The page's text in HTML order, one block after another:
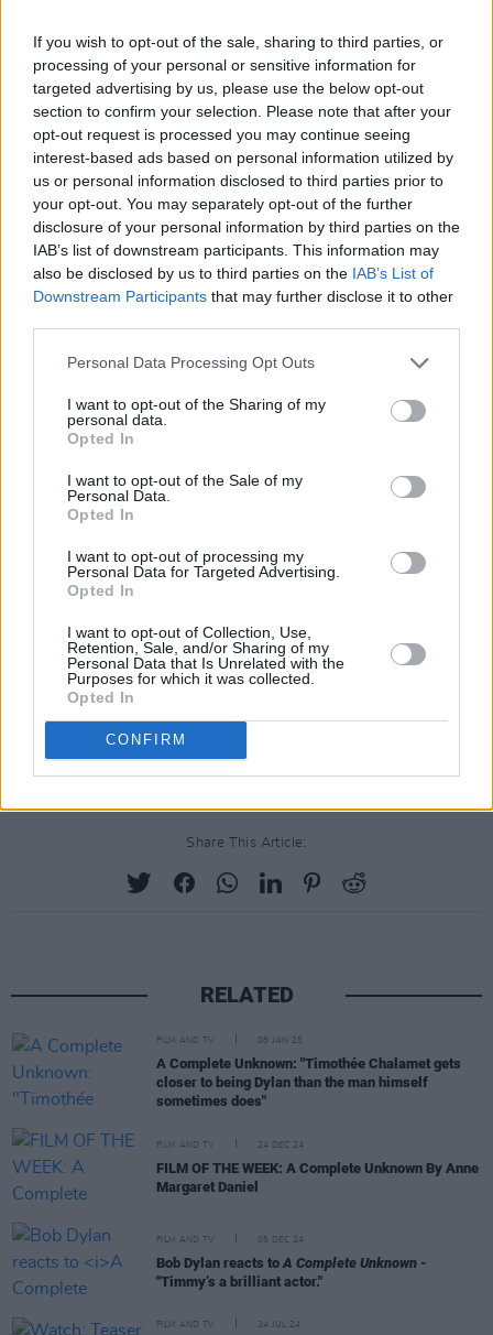
If you wish to opt-out of the sale, sharing to third parties, or
processing of your personal or sensitive information for
targeted advertising by us, please use the below opt-out
section to confirm your selection. Please note that after your
opt-out request is processed you may continue seeing
interest-based ads based on personal information utilized by
us or personal information disclosed to third parties prior to
your opt-out. You may separately opt-out of the further
disclosure of your personal information by third parties on the
IAB’s list of downstream participants. This information may
also be disclosed by us to third parties on the IAB’s List of
Downstream Participants that may further disclose it to other
Personal Data Processing Opt Outs
I want to opt-out of the Sharing of my
personal data.
Opted In
I want to opt-out of the Sale of my
Personal Data.
Opted In
I want to opt-out of processing my
Personal Data for Targeted Advertising.
Opted In
I want to opt-out of Collection, Use,
Retention, Sale, and/or Sharing of my
Personal Data that Is Unrelated with the
Purposes for which it was collected.
Opted In
CONFIRM
Elaborating on the Happy Sad Confused
podcast, Mangold explained that it will be “a
kind of ensemble piece about this moment in
time, the early ’60s in New York".
"This 17-year-old kid with $16 in his pockets
hitchhikes his way to New York to meetWoody
Guthriewho is in the hospital and is dying of a
nerve disease,” Mangold explained.
“And he sings Woody a song that he wrote for
him and befriends Pete Seeger, who is like a
son to Woody. And Pete sets him up with gigs
at local clubs and there you meet
Joan Baez
world, and this wanderer who comes in from
Minnesota with a fresh name and a fresh
outlook on life, becomes a star, signs to the
biggest record company in the world within a
rivallingthe Beatles.”
The project has been delayed indefinitely since
it's initial announcement in early 2020, and a
release date is yet to be confirmed.
Share This Article:
RELATED
FILM AND TV 08 JAN 25
A Complete Unknown: "Timothée Chalamet gets
closer to being Dylan than the man himself
sometimes does"
FILM AND TV 24 DEC 24
FILM OF THE WEEK: A Complete Unknown By Anne
Margaret Daniel
FILM AND TV 05 DEC 24
Bob Dylan reacts to A Complete Unknown -
"Timmy’s a brilliant actor."
FILM AND TV 24 JUL 24